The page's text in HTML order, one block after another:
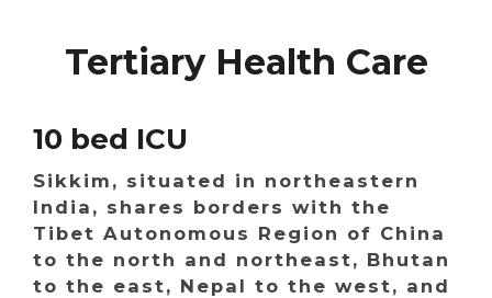
Tertiary Health Care
10 bed ICU
Sikkim, situated in northeastern
India, shares borders with the
Tibet Autonomous Region of China
to the north and northeast, Bhutan
to the east, Nepal to the west, and